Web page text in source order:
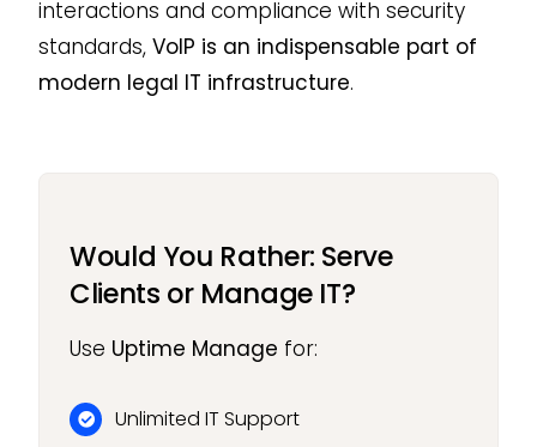
interactions and compliance with security
standards, VoIP is an indispensable part of
modern legal IT infrastructure.
Would You Rather: Serve
Clients or Manage IT?
Use Uptime Manage for:
Unlimited IT Support